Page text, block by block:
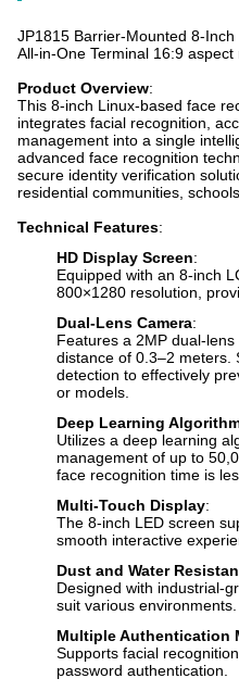
JP1815 Barrier-Mounted 8-
All-in-One Terminal 16:9 aspect
Product Overview:
This 8-inch Linux-based face
integrates facial recognition,
management into a single
advanced face recognition
secure identity verification
residential communities,
Technical Features:
HD Display Screen:
Equipped with an 8-inch
800×1280 resolution,
Dual-Lens Camera:
Features a 2MP dual-
distance of 0.3–2 meters.
detection to effectively
or models.
Deep Learning
Utilizes a deep learning
management of up to
face recognition time is
Multi-Touch Display:
The 8-inch LED screen
smooth interactive
Dust and Water
Designed with industrial-
suit various environments.
Multiple Authentication
Supports facial
password authentication.